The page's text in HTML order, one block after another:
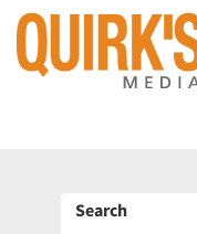
Search